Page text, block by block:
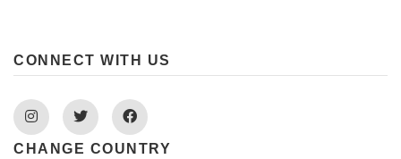
CONNECT WITH US
InstagramTwitter Facebook
CHANGE COUNTRY